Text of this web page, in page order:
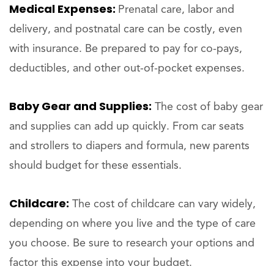
Medical Expenses: Prenatal care, labor and
delivery, and postnatal care can be costly, even
with insurance. Be prepared to pay for co-pays,
deductibles, and other out-of-pocket expenses.
Baby Gear and Supplies: The cost of baby gear
and supplies can add up quickly. From car seats
and strollers to diapers and formula, new parents
should budget for these essentials.
Childcare: The cost of childcare can vary widely,
depending on where you live and the type of care
you choose. Be sure to research your options and
factor this expense into your budget.